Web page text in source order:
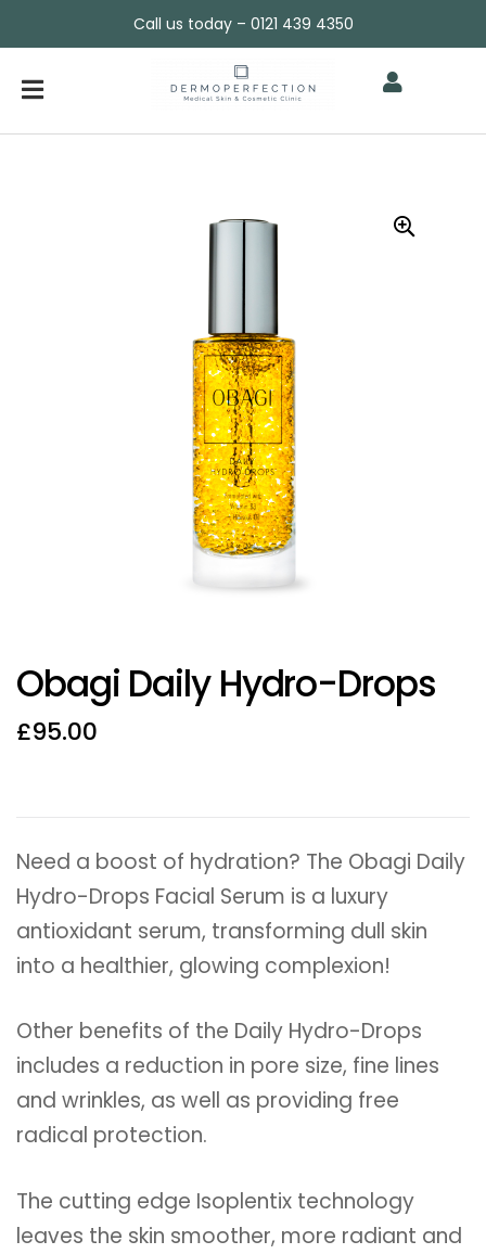
Call us today – 0121 439 4350
Obagi Daily Hydro-Drops
£95.00
Need a boost of hydration? The Obagi Daily
Hydro-Drops Facial Serum is a luxury
antioxidant serum, transforming dull skin
into a healthier, glowing complexion!
Other benefits of the Daily Hydro-Drops
includes a reduction in pore size, fine lines
and wrinkles, as well as providing free
radical protection.
The cutting edge Isoplentix technology
leaves the skin smoother, more radiant and